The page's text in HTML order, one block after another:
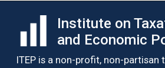
Institute on
and Economic
ITEP is a non-profit, non-partisan